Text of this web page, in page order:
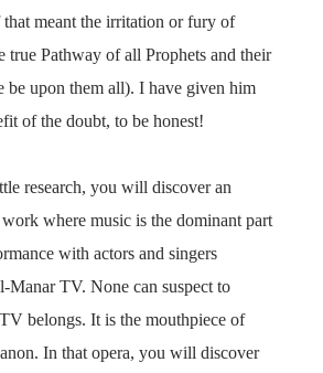
meant the irritation or fury of
true Pathway of all Prophets and their
be upon them all). I have given him
of the doubt, to be honest!
research, you will discover an
where music is the dominant part
with actors and singers
Manar TV. None can suspect to
belongs. It is the mouthpiece of
In that opera, you will discover